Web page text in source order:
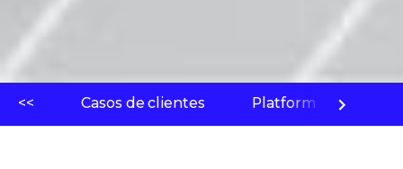
<< Casos de clientes Platform